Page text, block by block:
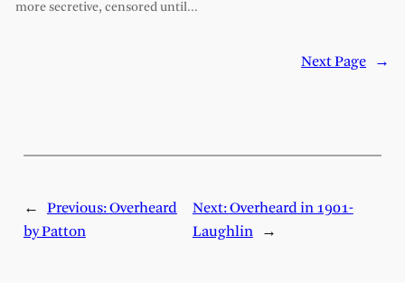
more secretive, censored until…
Next Page →
← Previous:Overheard
by Patton
Next:Overheard in 1901-
Laughlin
→